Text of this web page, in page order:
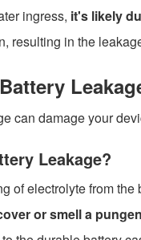
ingress, it's likely
n, resulting in the
can damage your
Leakage?
of electrolyte from
or smell a